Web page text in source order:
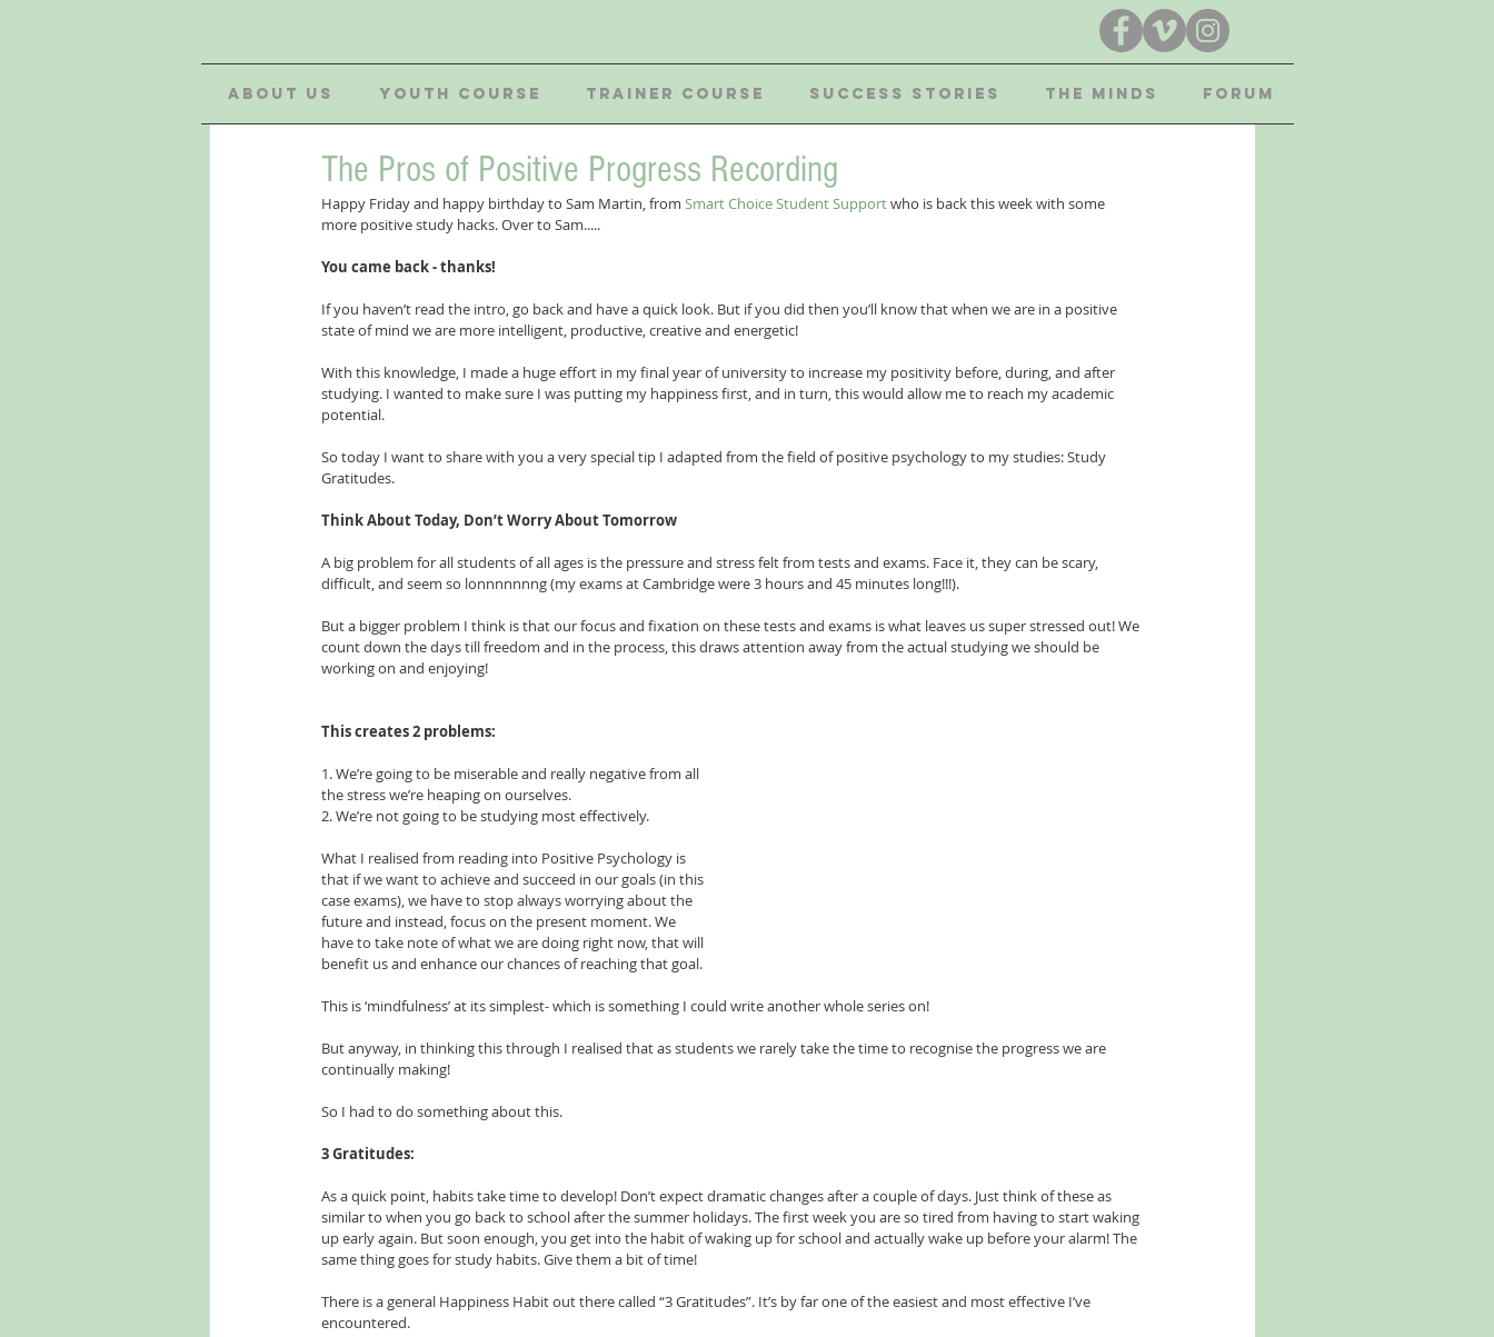
ABOUT US YOUTH COURSE TRAINER COURSE SUCCESS STORIES THE MINDS FORUM
The Pros of Positive Progress Recording
Happy Friday and happy birthday to Sam Martin, from Smart Choice Student Support who is back this week with some
more positive study hacks. Over to Sam.....
You came back - thanks!
If you haven’t read the intro, go back and have a quick look. But if you did then you’ll know that when we are in a positive
state of mind we are more intelligent, productive, creative and energetic!
With this knowledge, I made a huge effort in my final year of university to increase my positivity before, during, and after
studying. I wanted to make sure I was putting my happiness first, and in turn, this would allow me to reach my academic
potential.
So today I want to share with you a very special tip I adapted from the field of positive psychology to my studies: Study
Gratitudes.
Think About Today, Don’t Worry About Tomorrow
A big problem for all students of all ages is the pressure and stress felt from tests and exams. Face it, they can be scary,
difficult, and seem so lonnnnnnng (my exams at Cambridge were 3 hours and 45 minutes long!!!).
But a bigger problem I think is that our focus and fixation on these tests and exams is what leaves us super stressed out! We
count down the days till freedom and in the process, this draws attention away from the actual studying we should be
working on and enjoying!
This creates 2 problems:
1. We’re going to be miserable and really negative from all
the stress we’re heaping on ourselves.
2. We’re not going to be studying most effectively.
What I realised from reading into Positive Psychology is
that if we want to achieve and succeed in our goals (in this
case exams), we have to stop always worrying about the
future and instead, focus on the present moment. We
have to take note of what we are doing right now, that will
benefit us and enhance our chances of reaching that goal.
This is ‘mindfulness’ at its simplest- which is something I could write another whole series on!
But anyway, in thinking this through I realised that as students we rarely take the time to recognise the progress we are
continually making!
So I had to do something about this.
3 Gratitudes:
As a quick point, habits take time to develop! Don’t expect dramatic changes after a couple of days. Just think of these as
similar to when you go back to school after the summer holidays. The first week you are so tired from having to start waking
up early again. But soon enough, you get into the habit of waking up for school and actually wake up before your alarm! The
same thing goes for study habits. Give them a bit of time!
There is a general Happiness Habit out there called “3 Gratitudes”. It’s by far one of the easiest and most effective I’ve
encountered.